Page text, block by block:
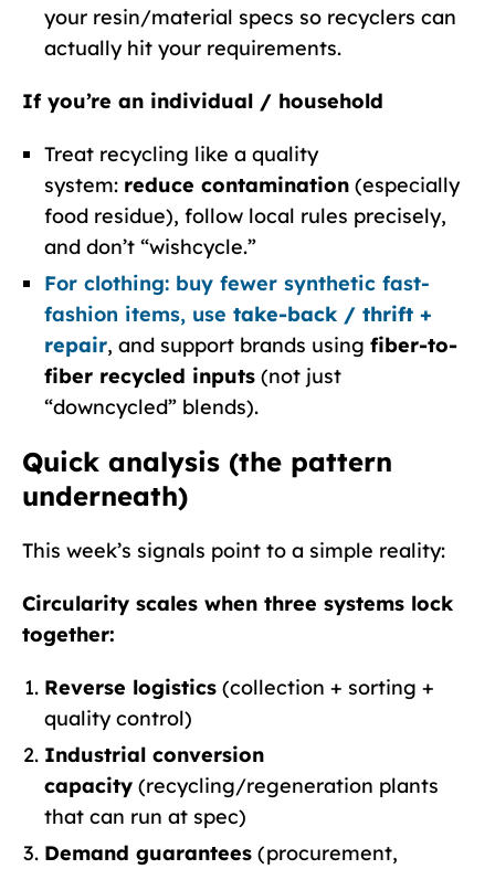
your resin/material specs so recyclers can
actually hit your requirements.
If you’re an individual / household
Treat recycling like a quality
system: reduce contamination (especially
food residue), follow local rules precisely,
and don’t “wishcycle.”
For clothing: buy fewer synthetic fast-
fashion items, use take-back / thrift +
repair, and support brands using fiber-to-
fiber recycled inputs (not just
“downcycled” blends).
Quick analysis (the pattern
underneath)
This week’s signals point to a simple reality:
Circularity scales when three systems lock
together:
Reverse logistics (collection + sorting +
quality control)
Industrial conversion
capacity (recycling/regeneration plants
that can run at spec)
Demand guarantees (procurement,